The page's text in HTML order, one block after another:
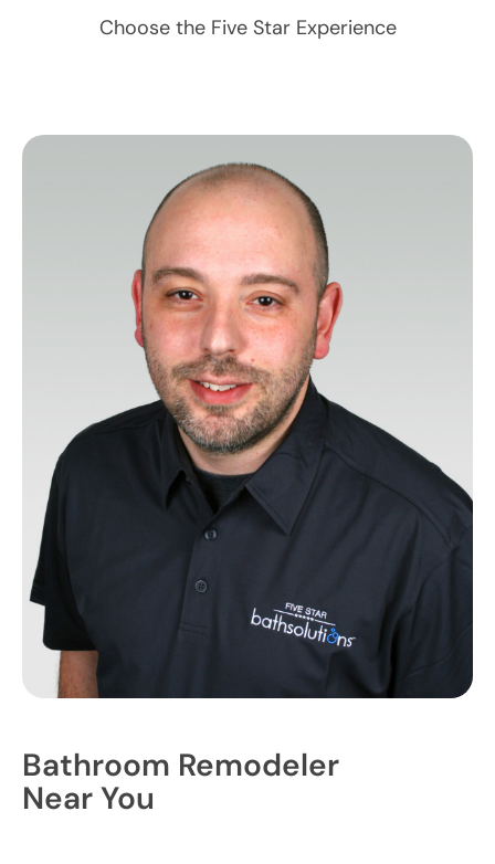
Choose the Five Star Experience
Bathroom Remodeler
Near You